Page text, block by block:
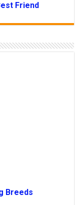
Friend
Breeds